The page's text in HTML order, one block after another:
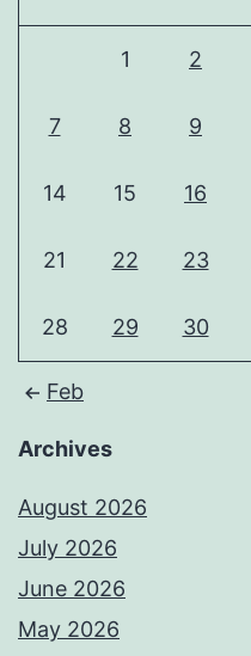
1 2
7 8 9
14 15 16
21 22 23
28 29 30
Feb
Archives
August 2026
July 2026
June 2026
May 2026